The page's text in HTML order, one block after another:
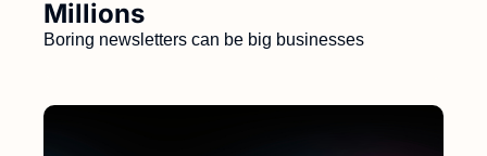
Boring newsletters can be big businesses